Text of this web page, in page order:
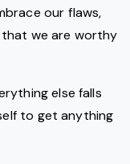
our flaws,
we are worthy
else falls
to get anything